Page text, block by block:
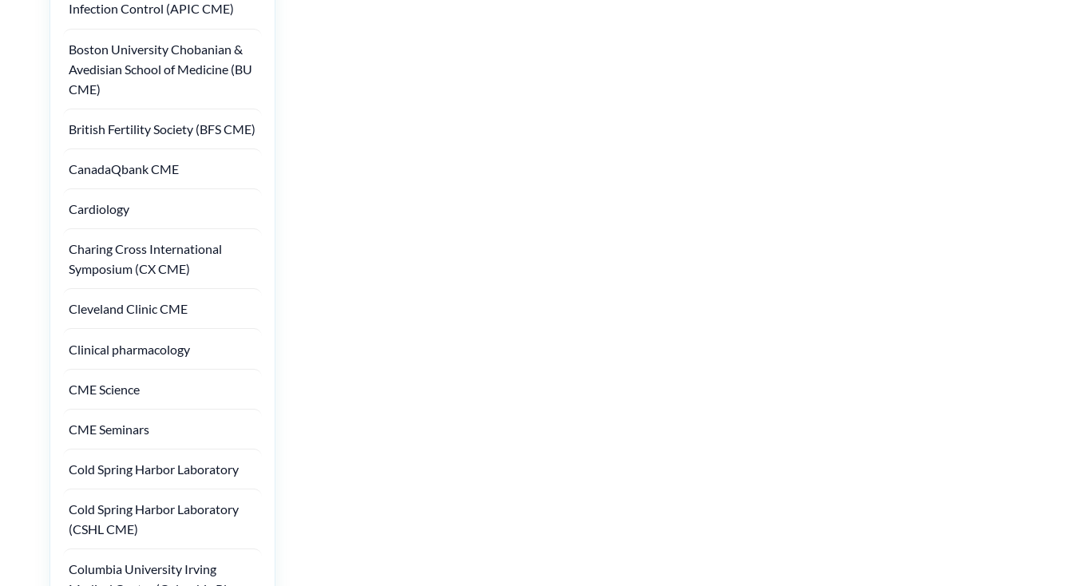
Infection Control (APIC CME)
Boston University Chobanian &
Avedisian School of Medicine (BU
CME)
British Fertility Society (BFS CME)
CanadaQbank CME
Cardiology
Charing Cross International
Symposium (CX CME)
Cleveland Clinic CME
Clinical pharmacology
CME Science
CME Seminars
Cold Spring Harbor Laboratory
Cold Spring Harbor Laboratory
(CSHL CME)
Columbia University Irving